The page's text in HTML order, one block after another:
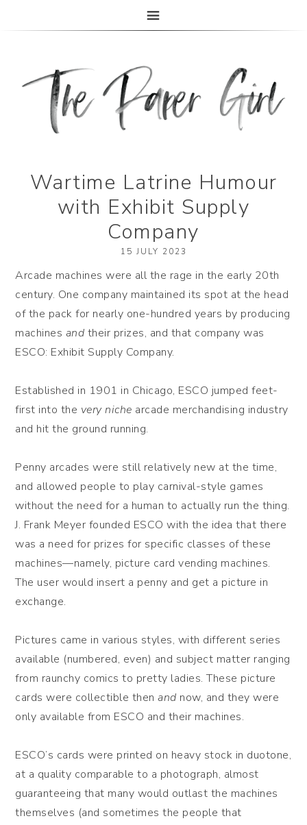
The Paper Girl
Wartime Latrine Humour
with Exhibit Supply
Company
15 JULY 2023
Arcade machines were all the rage in the early 20th
century. One company maintained its spot at the head
of the pack for nearly one-hundred years by producing
machines and their prizes, and that company was
ESCO: Exhibit Supply Company.
Established in 1901 in Chicago, ESCO jumped feet-
first into the very niche arcade merchandising industry
and hit the ground running.
Penny arcades were still relatively new at the time,
and allowed people to play carnival-style games
without the need for a human to actually run the thing.
J. Frank Meyer founded ESCO with the idea that there
was a need for prizes for specific classes of these
machines—namely, picture card vending machines.
The user would insert a penny and get a picture in
exchange.
Pictures came in various styles, with different series
available (numbered, even) and subject matter ranging
from raunchy comics to pretty ladies. These picture
cards were collectible thenand now, and they were
only available from ESCO and their machines.
ESCO’s cards were printed on heavy stock in duotone,
at a quality comparable to a photograph, almost
guaranteeing that many would outlast the machines
themselves (and sometimes the people that